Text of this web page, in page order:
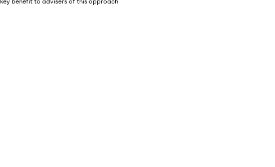
benefit to advisers of this approach